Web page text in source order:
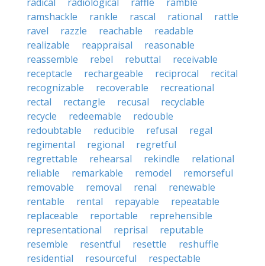
ramshackle
rankle rascal rational
rattle
ravel
razzle reachable
readable
realizable
reappraisal
reasonable
reassemble
rebel rebuttal
receivable
receptacle
rechargeable reciprocal
recital
recognizable
recoverable
recreational
rectal
rectangle recusal
recyclable
recycle
redeemable
redouble
redoubtable
reducible refusal
regal
regimental
regional
regretful
regrettable
rehearsal rekindle
relational
reliable
remarkable remodel
remorseful
removable
removal renal
renewable
rentable
rental repayable
repeatable
replaceable
reportable
reprehensible
representational
reprisal
reputable
resemble
resentful resettle
reshuffle
residential
resourceful
respectable